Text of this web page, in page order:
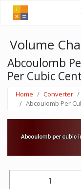
Volume
Abcoulomb
Per Cubic
Home Converter
Abcoulomb Per